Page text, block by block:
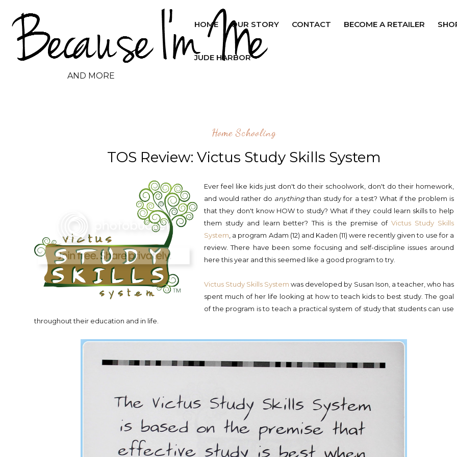
AND MORE
HOME OUR STORY CONTACT BECOME A RETAILER
JUDE HARBOR
Home Schooling
TOS Review: Victus Study Skills System
Ever feel like kids just don't do their schoolwork, don't do their homework,
and would rather do anythingthan study for a test? What if the problem is
that they don't know HOW to study? What if they could learn skills to help
them study and learn better? This is the premise ofVictus Study Skills
System , a program Adam (12) and Kaden (11) were recently given to use for a
review. There have been some focusing and self-discipline issues around
here this year and this seemed like a good program to try.
Victus Study Skills System was developed by Susan Ison, a teacher, who has
spent much of her life looking at how to teach kids to best study. The goal
of the program is to teach a practical system of study that students can use
throughout their education and in life.